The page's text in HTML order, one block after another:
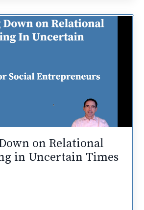
on Relational
in Uncertain Times